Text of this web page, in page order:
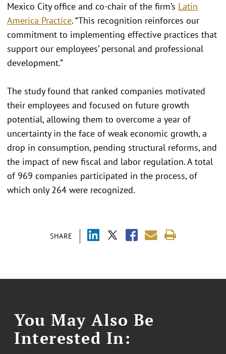
SHARE
Mexico City office and co-chair of the firm’s Latin
America Practice. “This recognition reinforces our
commitment to implementing effective practices that
support our employees’ personal and professional
development.”
The study found that ranked companies motivated
their employees and focused on future growth
potential, allowing them to overcome a year of
uncertainty in the face of weak economic growth, a
drop in consumption, pending structural reforms, and
the impact of new fiscal and labor regulation. A total
of 969 companies participated in the process, of
which only 264 were recognized.
You May Also Be
Interested In: